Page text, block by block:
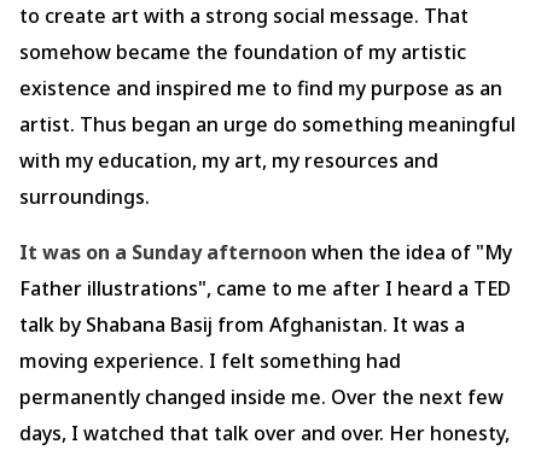
to create art with a strong social message. That
somehow became the foundation of my artistic
existence and inspired me to find my purpose as an
artist. Thus began an urge do something meaningful
with my education, my art, my resources and
surroundings.
It was on a Sunday afternoon when the idea of "My
Father illustrations", came to me after I heard a TED
talk by Shabana Basij from Afghanistan. It was a
moving experience. I felt something had
permanently changed inside me. Over the next few
days, I watched that talk over and over. Her honesty,